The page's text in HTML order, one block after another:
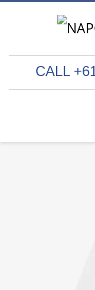
CALL